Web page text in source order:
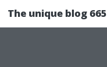
The unique blog